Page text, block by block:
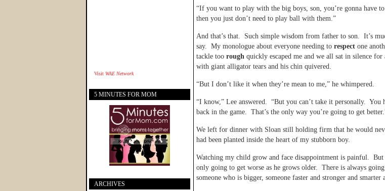
“If you want to play with the big boys, son, you’re gonna have
then you just don’t need to play ball with them.”
And that’s that. Such simple wisdom from father to son. It’s
say. My monologue about everyone needing to respect one
tackle too rough quickly escaped me and we all sat in silence
with giant alligator tears and his chin quivered.
“But I don’t like it when they’re mean to me,” he whimpered.
“I know,” Lee answered. “But you can’t take it personally. You
back in the game. That’s the only way you’re going to get
We left for dinner with Sloan still holding firm that he would
had been planted inside the heart of my stubborn boy.
Watching my child grow and face disappointment is painful. But
only going to get worse as he grows older. There is always
someone who is bigger, someone faster and stronger and
Visit WAE Network
5 MINUTES FOR MOM
ARCHIVES